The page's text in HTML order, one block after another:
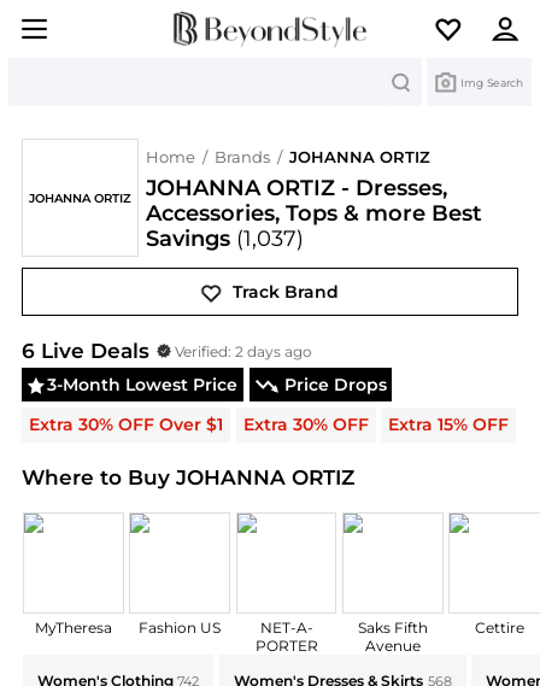
Img Search
JOHANNA ORTIZ
Home / Brands / JOHANNA ORTIZ
JOHANNA ORTIZ - Dresses,
Accessories, Tops & more Best
Savings (1,037)
Track Brand
JOHANNA ORTIZDeals & Promo Codes | Save
6Live Deals Verified:2 days ago
3-Month Lowest Price
Price Drops
Extra 30% OFF Over $1
Extra 30% OFF Extra 15% OFF
Where to Buy JOHANNA ORTIZ
MyTheresa Fashion US
NET-A-
PORTER
Saks Fifth
Avenue
Cettire
Women's Clothing 742 Women's Dresses & Skirts 568